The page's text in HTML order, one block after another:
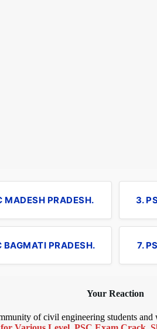
MADESH PRADESH. 3.
BAGMATI PRADESH. 7.
Your Reaction
of civil engineering students